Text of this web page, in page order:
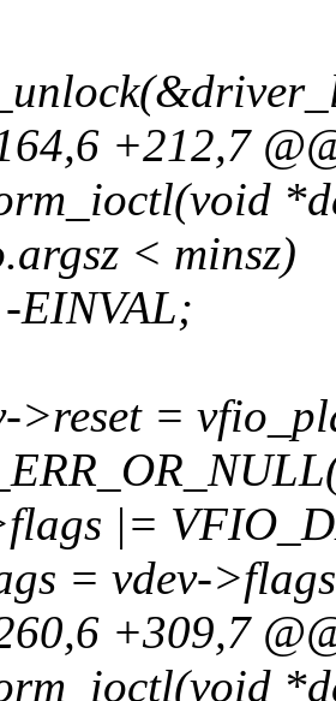
+212,7
< minsz)
EINVAL;
>reset =
|=
= vdev-
+309,7